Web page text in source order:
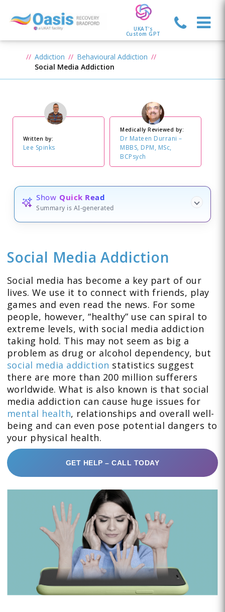
UKAT's
Custom GPT
Addiction
Behavioural Addiction
Social Media Addiction
Written by:
Lee Spinks
Medically Reviewed by:
Dr Mateen Durrani –
MBBS, DPM, MSc,
BCPsych
Show Quick Read
Summary is AI-generated
Social Media Addiction
Social media has become a key part of our
lives. We use it to connect with friends, play
games and even read the news. For some
people, however, “healthy” use can spiral to
extreme levels, with social media addiction
taking hold. This may not seem as big a
problem as drug or alcohol dependency, but
social media addiction statistics suggest
there are more than 200 million sufferers
worldwide. What is also known is that social
media addiction can cause huge issues for
mental health, relationships and overall well-
being and can even pose potential dangers to
your physical health.
GET HELP – CALL TODAY